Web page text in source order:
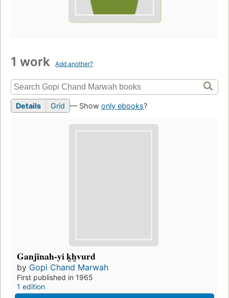
1 work Add another?
Details Grid — Show only ebooks?
Ganjīnah-yi k̲h̲vurd
by Gopi Chand Marwah
First published in 1965
1 edition